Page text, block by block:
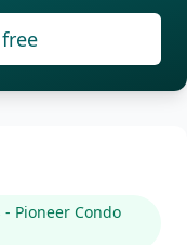
Pioneer Condo